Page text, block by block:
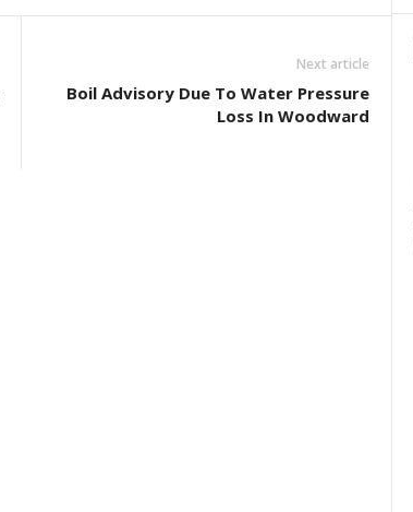
Next article
Boil Advisory Due To Water Pressure
Loss In Woodward